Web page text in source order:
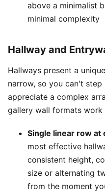
above a minimalist
minimal complexity
Hallway and
Hallways present a
narrow, so you can't
appreciate a complex
gallery wall formats work
Single linear row
most effective
consistent height,
size or alternating
from the moment